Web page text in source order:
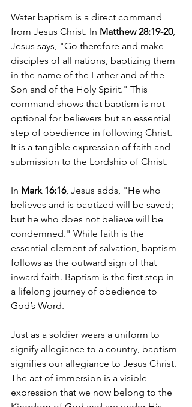
Water baptism is a direct command
from Jesus Christ. In Matthew 28:19-20,
Jesus says, "Go therefore and make
disciples of all nations, baptizing them
in the name of the Father and of the
Son and of the Holy Spirit." This
command shows that baptism is not
optional for believers but an essential
step of obedience in following Christ.
It is a tangible expression of faith and
submission to the Lordship of Christ.
In Mark 16:16, Jesus adds, "He who
believes and is baptized will be saved;
but he who does not believe will be
condemned." While faith is the
essential element of salvation, baptism
follows as the outward sign of that
inward faith. Baptism is the first step in
a lifelong journey of obedience to
God’s Word.
Just as a soldier wears a uniform to
signify allegiance to a country, baptism
signifies our allegiance to Jesus Christ.
The act of immersion is a visible
expression that we now belong to the